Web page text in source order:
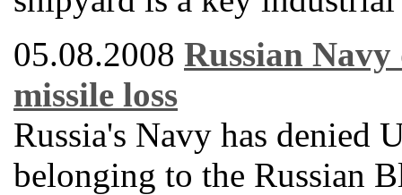
05.08.2008 Russian Navy
missile loss
Russia's Navy has denied
belonging to the Russian